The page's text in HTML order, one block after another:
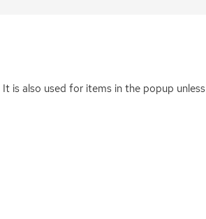
is also used for items in the popup unless